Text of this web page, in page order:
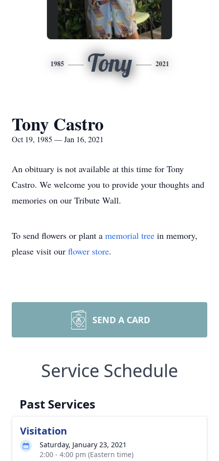
1985 Tony 2021
Tony Castro
Oct 19, 1985 — Jan 16, 2021
An obituary is not available at this time for Tony
Castro. We welcome you to provide your thoughts and
memories on our Tribute Wall.
To send flowers or plant a memorial tree in memory,
please visit our flower store.
SEND A CARD
Service Schedule
Past Services
Visitation
Saturday, January 23, 2021
2:00 - 4:00 pm (Eastern time)